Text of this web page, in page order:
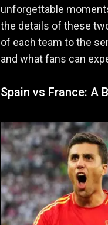
unforgettable
the details of these
of each team to the
and what fans can
Spain vs France: A